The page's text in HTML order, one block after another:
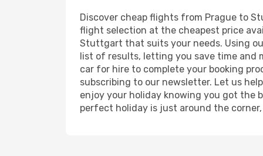
Discover cheap flights from Prague to
flight selection at the cheapest price
Stuttgart that suits your needs. Using
list of results, letting you save time and
car for hire to complete your booking
subscribing to our newsletter. Let us
enjoy your holiday knowing you got the
perfect holiday is just around the corner,